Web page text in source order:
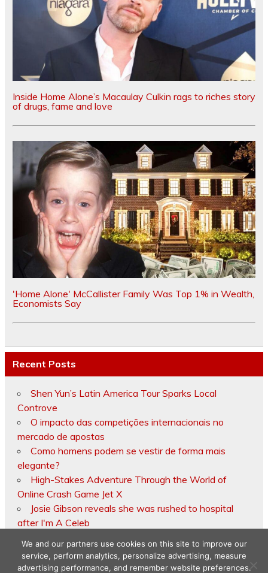
Inside Home Alone’s Macaulay Culkin rags to riches story
of drugs, fame and love
'Home Alone' McCallister Family Was Top 1% in Wealth,
Economists Say
Recent Posts
Shen Yun’s Latin America Tour Sparks Local
Controve
O impacto das competições internacionais no
mercado de apostas
Como homens podem se vestir de forma mais
elegante?
High-Stakes Adventure Through the World of
Online Crash Game Jet X
Josie Gibson reveals she was rushed to hospital
after I'm A Celeb
We and our partners use cookies on this site to improve our
service, perform analytics, personalize advertising, measure
advertising performance, and remember website preferences.